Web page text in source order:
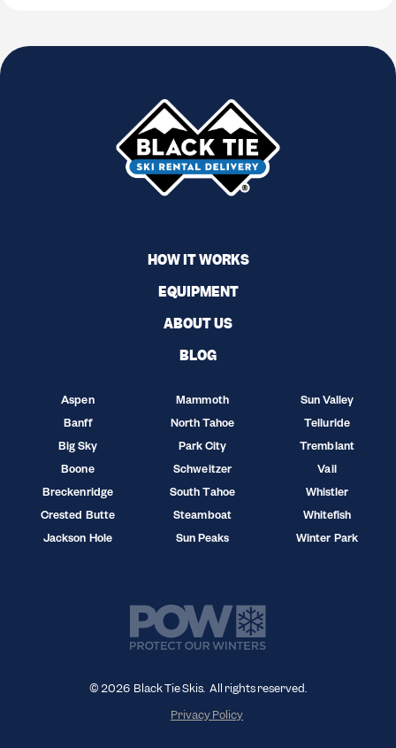
HOW IT WORKS
EQUIPMENT
ABOUT US
BLOG
Aspen
Banff
Big Sky
Boone
Breckenridge
Crested Butte
Jackson Hole
Mammoth
North Tahoe
Park City
Schweitzer
South Tahoe
Steamboat
Sun Peaks
Sun Valley
Telluride
Tremblant
Vail
Whistler
Whitefish
Winter Park
© 2026 Black Tie Skis. All rights reserved.
Privacy Policy